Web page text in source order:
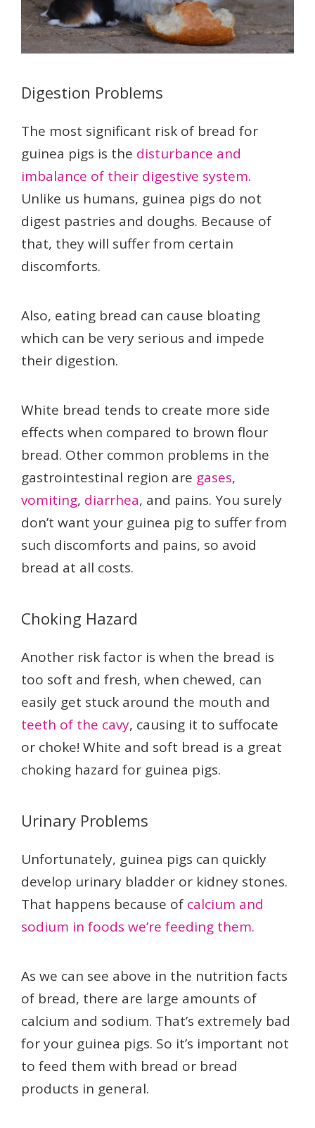
Digestion Problems
The most significant risk of bread for
guinea pigs is the disturbance and
imbalance of their digestive system.
Unlike us humans, guinea pigs do not
digest pastries and doughs. Because of
that, they will suffer from certain
discomforts.
Also, eating bread can cause bloating
which can be very serious and impede
their digestion.
White bread tends to create more side
effects when compared to brown flour
bread. Other common problems in the
gastrointestinal region are gases,
vomiting, diarrhea, and pains. You surely
don’t want your guinea pig to suffer from
such discomforts and pains, so avoid
bread at all costs.
Choking Hazard
Another risk factor is when the bread is
too soft and fresh, when chewed, can
easily get stuck around the mouth and
teeth of the cavy, causing it to suffocate
or choke! White and soft bread is a great
choking hazard for guinea pigs.
Urinary Problems
Unfortunately, guinea pigs can quickly
develop urinary bladder or kidney stones.
That happens because of calcium and
sodium in foods we’re feeding them.
As we can see above in the nutrition facts
of bread, there are large amounts of
calcium and sodium. That’s extremely bad
for your guinea pigs. So it’s important not
to feed them with bread or bread
products in general.